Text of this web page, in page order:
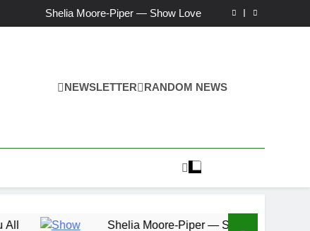
Shelia Moore-Piper — Show Love
New one “Righteousness” by OpCritical
Kat Madleine releases “Taormina” new single
NEWSLETTER RANDOM NEWS
Shelia Moore-Piper — Show Love